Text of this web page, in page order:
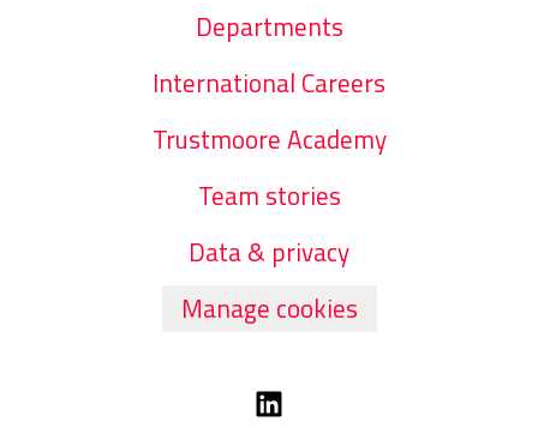
Departments
International Careers
Trustmoore Academy
Team stories
Data & privacy
Manage cookies